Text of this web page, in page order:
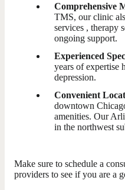
Comprehensive
TMS, our clinic
services , therapy
ongoing support.
Experienced
years of expertise
depression.
Convenient
downtown
amenities. Our
in the northwest
Make sure to schedule a
providers to see if you are a